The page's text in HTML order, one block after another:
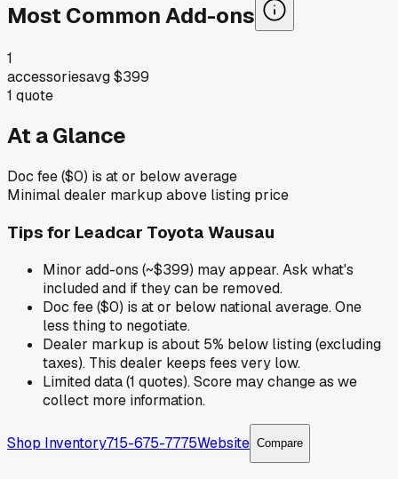
Most Common Add-ons
1
accessoriesavg$399
1 quote
At a Glance
Doc fee ($0) is at or below average
Minimal dealer markup above listing price
Tips for Leadcar Toyota Wausau
Minor add-ons (~$399) may appear. Ask what's
included and if they can be removed.
Doc fee ($0) is at or below national average. One
less thing to negotiate.
Dealer markup is about 5% below listing (excluding
taxes). This dealer keeps fees very low.
Limited data (1 quotes). Score may change as we
collect more information.
Shop Inventory715-675-7775Website Compare